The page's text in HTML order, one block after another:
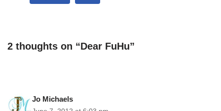
2 thoughts on “Dear FuHu”
Jo Michaels